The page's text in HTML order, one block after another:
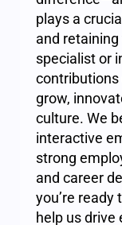
plays a
and
specialist or
grow,
culture. We
interactive
strong
and career
you’re ready
help us drive